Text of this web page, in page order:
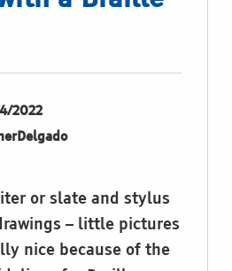
2022
or slate and stylus
– little pictures
nice because of the